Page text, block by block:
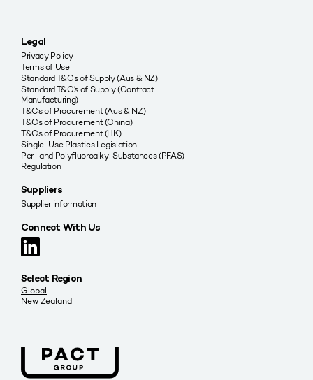
Legal
Privacy Policy
Terms of Use
Standard T&Cs of Supply (Aus & NZ)
Standard T&C’s of Supply (Contract
Manufacturing)
T&Cs of Procurement (Aus & NZ)
T&Cs of Procurement (China)
T&Cs of Procurement (HK)
Single-Use Plastics Legislation
Per- and Polyfluoroalkyl Substances (PFAS)
Regulation
Suppliers
Supplier information
Connect With Us
Select Region
Global
New Zealand